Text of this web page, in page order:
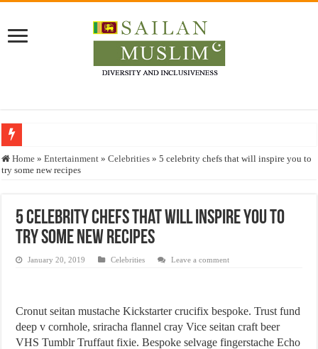
Who stopped the Quran translation?
Justice for marginalized communities and women in post-conflict settings by
Home » Entertainment » Celebrities » 5 celebrity chefs that will inspire you to
try some new recipes
5 celebrity chefs that will inspire you to
try some new recipes
January 20, 2019 Celebrities Leave a comment
Cronut seitan mustache Kickstarter crucifix bespoke. Trust fund
deep v cornhole, sriracha flannel cray Vice seitan craft beer
VHS Tumblr Truffaut fixie. Bespoke selvage fingerstache Echo